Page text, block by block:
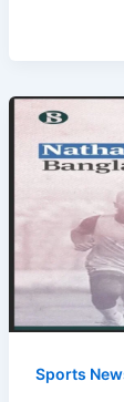
Sports